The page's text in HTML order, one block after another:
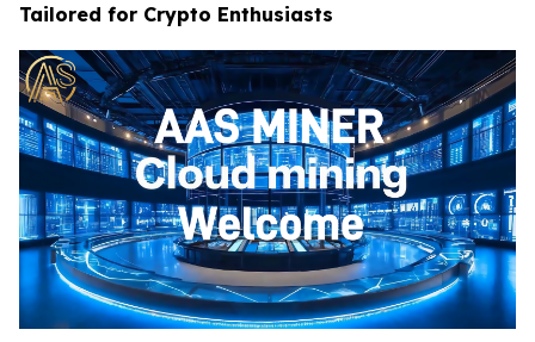
Tailored for Crypto Enthusiasts